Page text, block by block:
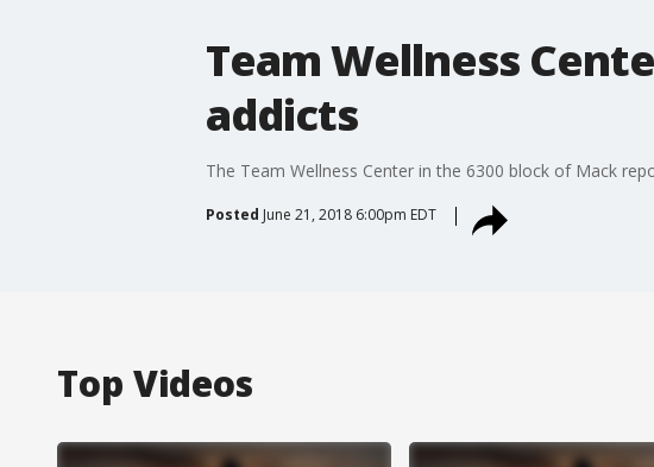
Team Wellness
addicts
The Team Wellness Center in the 6300 block of Mack
Posted June 21, 2018 6:00pm EDT
Top Videos